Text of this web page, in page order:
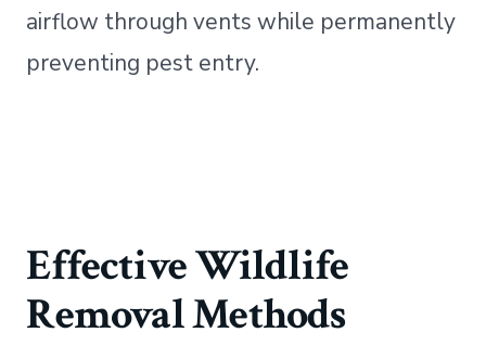
airflow through vents while permanently
preventing pest entry.
Effective Wildlife
Removal Methods